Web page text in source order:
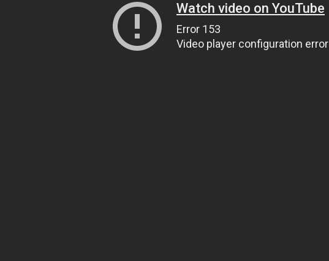
Watch video on YouTube
Error 153
Video player configuration error